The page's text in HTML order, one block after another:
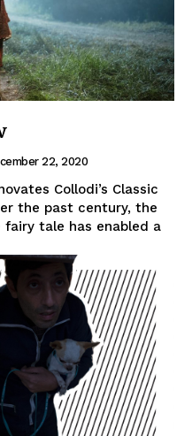
22, 2020
Collodi’s Classic
the past century, the
tale has enabled a